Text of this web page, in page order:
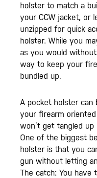
holster to match a
your CCW jacket, or
unzipped for quick
holster. While you
as you would without
way to keep your
bundled up.
A pocket holster can
your firearm
won’t get tangled
One of the biggest
holster is that you
gun without letting
The catch: You